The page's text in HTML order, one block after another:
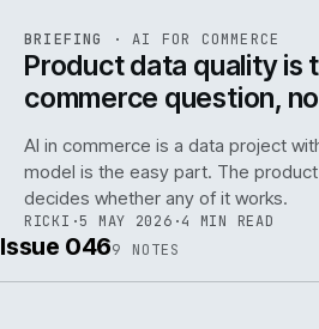
ISSUE · AI IWEB
BRIEFING ·AI FOR COMMERCE
Product data quality is
commerce question,
AI in commerce is a data project
model is the easy part. The
decides whether any of it works.
RICKI ·5 MAY 2026 ·4 MIN READ
Issue 0469 NOTES